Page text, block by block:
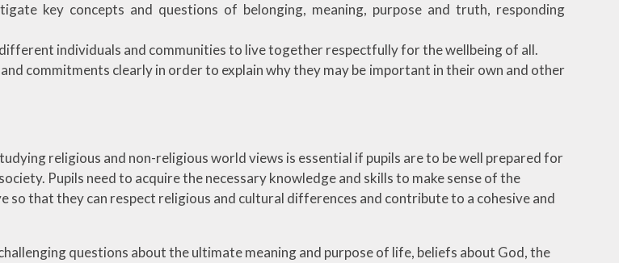
key concepts and questions of belonging, meaning, purpose and truth, responding
individuals and communities to live together respectfully for the wellbeing of all.
commitments clearly in order to explain why they may be important in their own and other
religious and non-religious world views is essential if pupils are to be well prepared for
Pupils need to acquire the necessary knowledge and skills to make sense of the
so that they can respect religious and cultural differences and contribute to a cohesive and
questions about the ultimate meaning and purpose of life, beliefs about God, the